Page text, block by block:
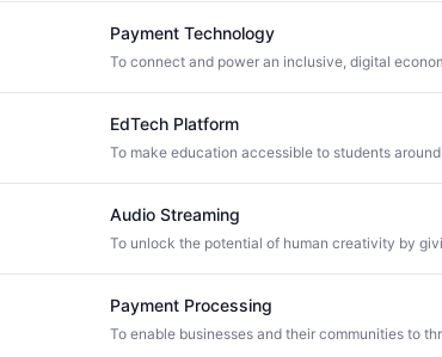
Payment Technology
EdTech Platform
Audio Streaming
Payment Processing